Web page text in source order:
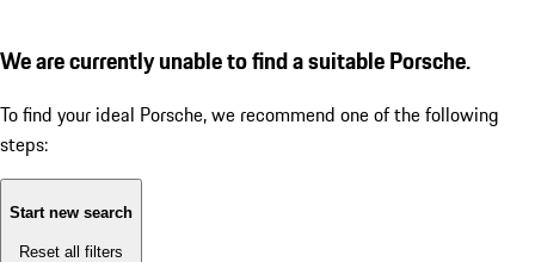
We are currently unable to find a suitable Porsche.
To find your ideal Porsche, we recommend one of the following
steps:
Start new search
Reset all filters